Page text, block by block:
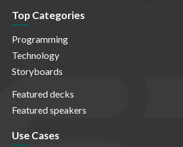
Top Categories
Programming
Technology
Storyboards
Featured decks
Featured speakers
Use Cases